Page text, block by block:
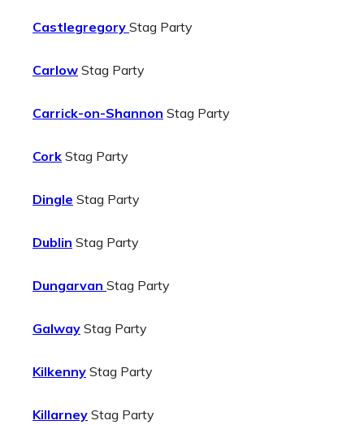
Castlegregory Stag Party
Carlow Stag Party
Carrick-on-Shannon Stag Party
Cork Stag Party
Dingle Stag Party
Dublin Stag Party
Dungarvan Stag Party
Galway Stag Party
Kilkenny Stag Party
Killarney Stag Party